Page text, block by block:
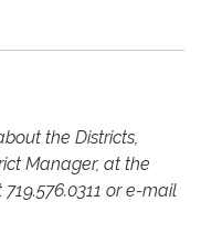
the Districts,
Manager, at the
or e-mail